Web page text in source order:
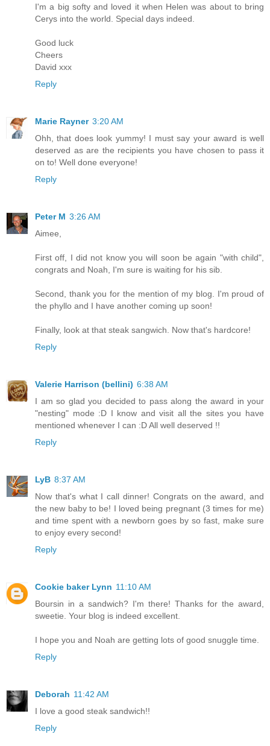
I'm a big softy and loved it when Helen was about to bring
Cerys into the world. Special days indeed.
Good luck
Cheers
David xxx
Reply
Marie Rayner 3:20 AM
Ohh, that does look yummy! I must say your award is well
deserved as are the recipients you have chosen to pass it
on to! Well done everyone!
Reply
Peter M 3:26 AM
Aimee,
First off, I did not know you will soon be again "with child",
congrats and Noah, I'm sure is waiting for his sib.
Second, thank you for the mention of my blog. I'm proud of
the phyllo and I have another coming up soon!
Finally, look at that steak sangwich. Now that's hardcore!
Reply
Valerie Harrison (bellini) 6:38 AM
I am so glad you decided to pass along the award in your
"nesting" mode :D I know and visit all the sites you have
mentioned whenever I can :D All well deserved !!
Reply
LyB 8:37 AM
Now that's what I call dinner! Congrats on the award, and
the new baby to be! I loved being pregnant (3 times for me)
and time spent with a newborn goes by so fast, make sure
to enjoy every second!
Reply
Cookie baker Lynn 11:10 AM
Boursin in a sandwich? I'm there! Thanks for the award,
sweetie. Your blog is indeed excellent.
I hope you and Noah are getting lots of good snuggle time.
Reply
Deborah 11:42 AM
I love a good steak sandwich!!
Reply